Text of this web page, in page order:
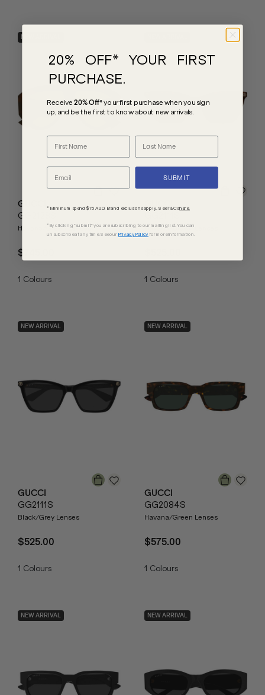
NEW ARRIVAL
GUCCI
GG2128S
Havana/Green Lenses
$745.00
1 Colours
Havana/Brown Lenses
1 Colours
NEW ARRIVAL
GUCCI
GG2111S
Black/Grey Lenses
$525.00
1 Colours
NEW ARRIVAL
GUCCI
GG2084S
Havana/Green Lenses
$575.00
1 Colours
NEW ARRIVAL NEW ARRIVAL
20% OFF* YOUR FIRST
PURCHASE.
Receive20% Off*your first purchase when you sign
up, and be the first to know about new arrivals.
SUBMIT
* Minimum spend $75 AUD. Brand exclusions apply. See T&Cshere.
*By clicking "submit" you are subscribing to our mailing list. You can
unsubscribe at any time. See our Privacy Policy for more information.